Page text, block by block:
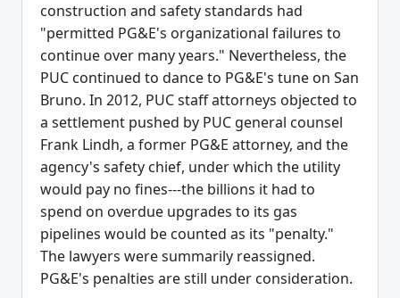
construction and safety standards had
"permitted PG&E's organizational failures to
continue over many years." Nevertheless, the
PUC continued to dance to PG&E's tune on San
Bruno. In 2012, PUC staff attorneys objected to
a settlement pushed by PUC general counsel
Frank Lindh, a former PG&E attorney, and the
agency's safety chief, under which the utility
would pay no fines---the billions it had to
spend on overdue upgrades to its gas
pipelines would be counted as its "penalty."
The lawyers were summarily reassigned.
PG&E's penalties are still under consideration.